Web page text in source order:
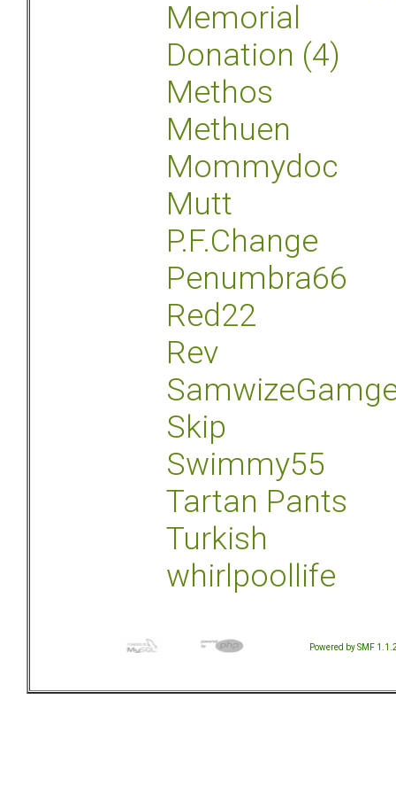
Memorial
Donation (4)
Methos
Methuen
Mommydoc
Mutt
P.F.Change
Penumbra66
Red22
Rev
Skip
Swimmy55
Tartan Pants
Turkish
whirlpoollife
Powered by SMF